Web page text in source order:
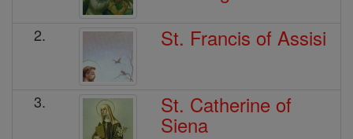
2. St. Francis of Assisi
3. St. Catherine of
Siena